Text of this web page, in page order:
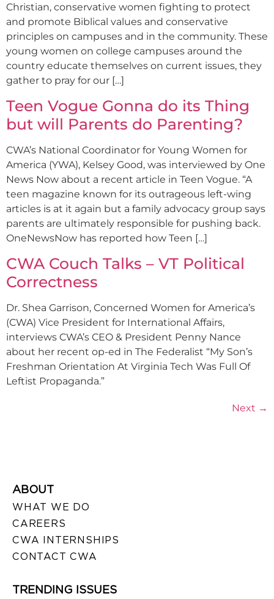
Christian, conservative women fighting to protect
and promote Biblical values and conservative
principles on campuses and in the community. These
young women on college campuses around the
country educate themselves on current issues, they
gather to pray for our […]
Teen Vogue Gonna do its Thing
but will Parents do Parenting?
CWA’s National Coordinator for Young Women for
America (YWA), Kelsey Good, was interviewed by One
News Now about a recent article in Teen Vogue. “A
teen magazine known for its outrageous left-wing
articles is at it again but a family advocacy group says
parents are ultimately responsible for pushing back.
OneNewsNow has reported how Teen […]
CWA Couch Talks – VT Political
Correctness
Dr. Shea Garrison, Concerned Women for America’s
(CWA) Vice President for International Affairs,
interviews CWA’s CEO & President Penny Nance
about her recent op-ed in The Federalist “My Son’s
Freshman Orientation At Virginia Tech Was Full Of
Leftist Propaganda.”
Next →
ABOUT
WHAT WE DO
CAREERS
CWA INTERNSHIPS
CONTACT CWA
TRENDING ISSUES